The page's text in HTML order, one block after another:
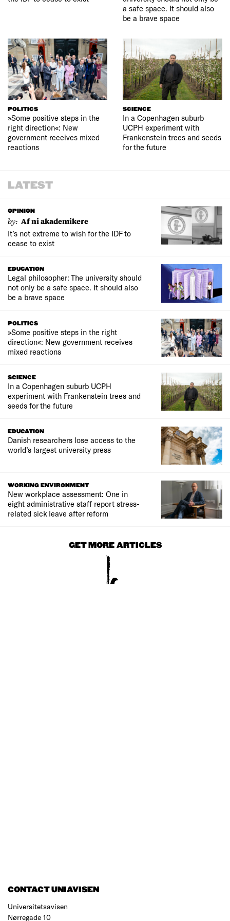
a safe space. It should also
be a brave space
POLITICS
»Some positive steps in the
right direction«: New
government receives mixed
reactions
SCIENCE
In a Copenhagen suburb
UCPH experiment with
Frankenstein trees and seeds
for the future
LATEST
OPINION
by: Af ni akademikere
It’s not extreme to wish for the IDF to
cease to exist
EDUCATION
Legal philosopher: The university should
not only be a safe space. It should also
be a brave space
POLITICS
»Some positive steps in the right
direction«: New government receives
mixed reactions
SCIENCE
In a Copenhagen suburb UCPH
experiment with Frankenstein trees and
seeds for the future
EDUCATION
Danish researchers lose access to the
world’s largest university press
WORKING ENVIRONMENT
New workplace assessment: One in
eight administrative staff report stress-
related sick leave after reform
GET MORE ARTICLES
CONTACT UNIAVISEN
Universitetsavisen
Nørregade 10